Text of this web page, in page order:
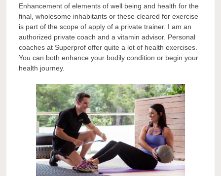
Enhancement of elements of well being and health for the
final, wholesome inhabitants or these cleared for exercise
is part of the scope of apply of a private trainer. I am an
authorized private coach and a vitamin advisor. Personal
coaches at Superprof offer quite a lot of health exercises.
You can both enhance your bodily condition or begin your
health journey.